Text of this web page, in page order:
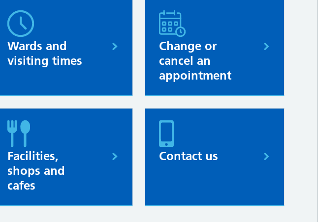
Wards and
visiting times
Change or
cancel an
appointment
Facilities,
shops and
cafes
Contact us